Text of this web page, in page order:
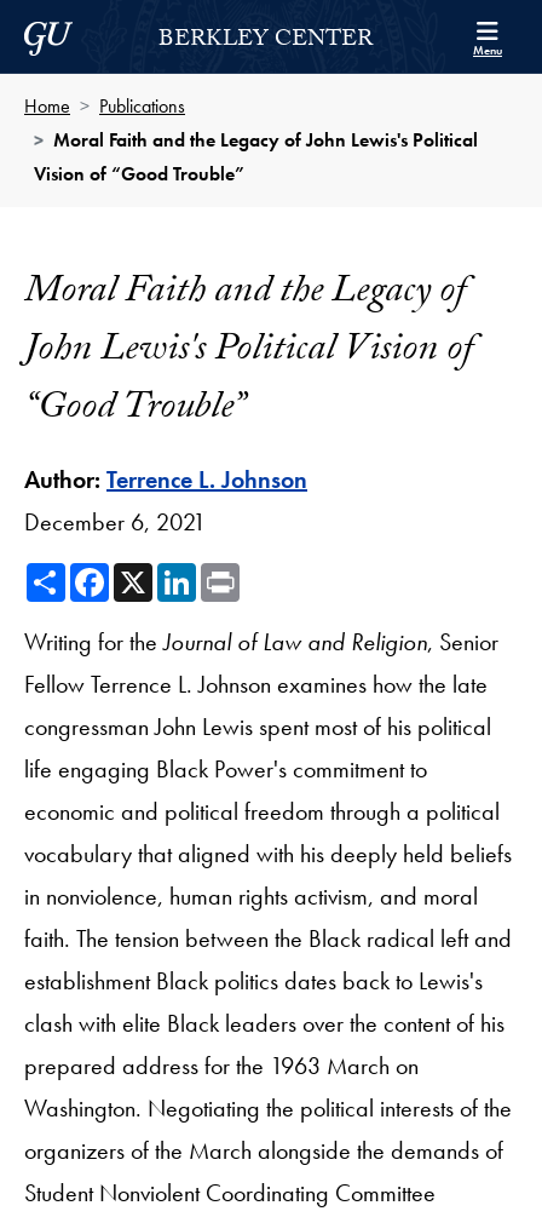
Skip to Berkley Center Navigation
Skip to content
Georgetown UniversityBERKLEY CENTER Menu
Home
Publications
Moral Faith and the Legacy of John Lewis's Political
Vision of “Good Trouble”
Moral Faith and the Legacy of
John Lewis's Political Vision of
“Good Trouble”
Author: Terrence L. Johnson
December 6, 2021
ShareFacebook
X LinkedIn
Writing for theJournal of Law and Religion, Senior
Fellow Terrence L. Johnson examines how the late
congressman John Lewis spent most of his political
life engaging Black Power's commitment to
economic and political freedom through a political
vocabulary that aligned with his deeply held beliefs
in nonviolence, human rights activism, and moral
faith. The tension between the Black radical left and
establishment Black politics dates back to Lewis's
clash with elite Black leaders over the content of his
prepared address for the 1963 March on
Washington. Negotiating the political interests of the
organizers of the March alongside the demands of
Student Nonviolent Coordinating Committee